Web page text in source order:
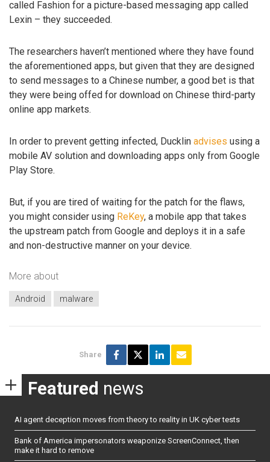
called Fashion for a picture-based messaging app called
Lexin – they succeeded.
The researchers haven’t mentioned where they have found
the aforementioned apps, but given that they are designed
to send messages to a Chinese number, a good bet is that
they were being offed for download on Chinese third-party
online app markets.
In order to prevent getting infected, Ducklin advises using a
mobile AV solution and downloading apps only from Google
Play Store.
But, if you are tired of waiting for the patch for the flaws,
you might consider using ReKey, a mobile app that takes
the upstream patch from Google and deploys it in a safe
and non-destructive manner on your device.
More about
Android malware
Share
Featured news
AI agent deception moves from theory to reality in UK cyber tests
Bank of America impersonators weaponize ScreenConnect, then
make it hard to remove